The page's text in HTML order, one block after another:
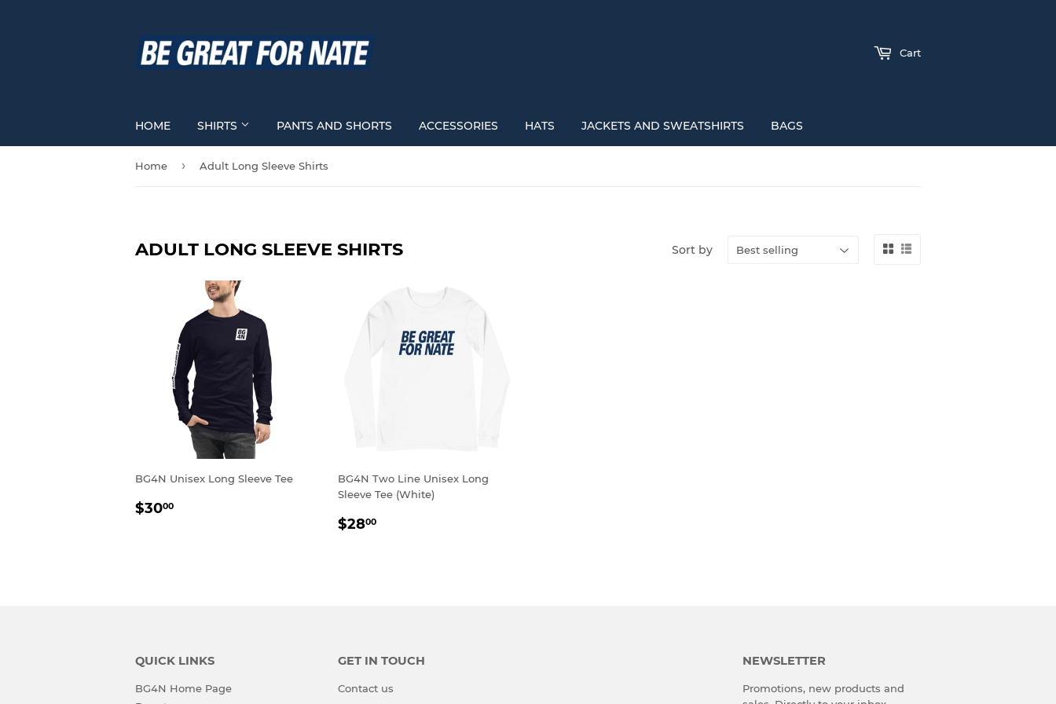
Cart
HOME SHIRTS PANTS AND SHORTS ACCESSORIES HATS JACKETS AND SWEATSHIRTS BAGS
Home › Adult Long Sleeve Shirts
ADULT LONG SLEEVE SHIRTS Sort by
BG4N Unisex Long Sleeve Tee
REGULAR
$3000
BG4N Two Line Unisex Long
Sleeve Tee (White)
REGULAR
$2800$28.00
QUICK LINKS
BG4N Home Page
GET IN TOUCH
Contact us
NEWSLETTER
Promotions, new products and